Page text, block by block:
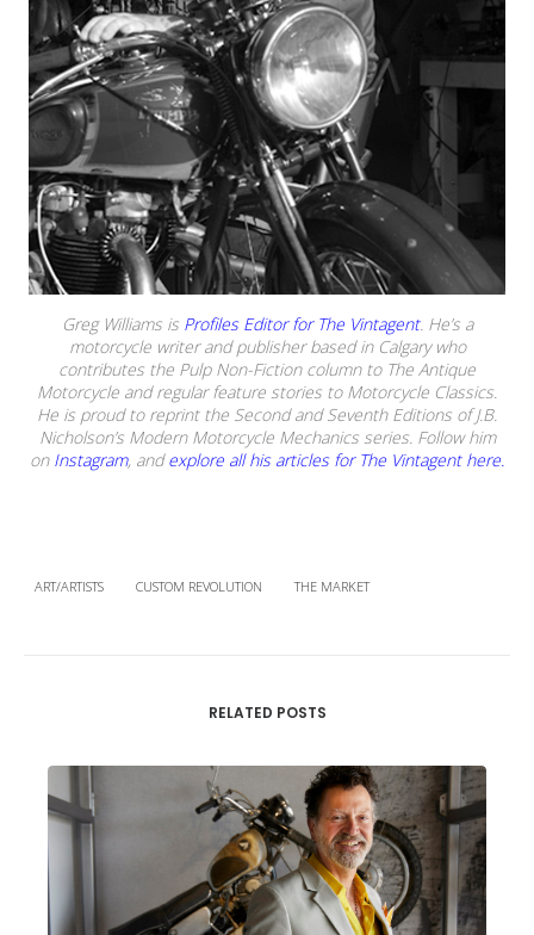
Greg Williams is Profiles Editor for The Vintagent. He’s a
motorcycle writer and publisher based in Calgary who
contributes the Pulp Non-Fiction column to The Antique
Motorcycle and regular feature stories to Motorcycle Classics.
He is proud to reprint the Second and Seventh Editions of J.B.
Nicholson’s Modern Motorcycle Mechanics series. Follow him
on Instagram, andexplore all his articles for The Vintagent here.
ART/ARTISTS CUSTOM REVOLUTION THE MARKET
RELATED POSTS